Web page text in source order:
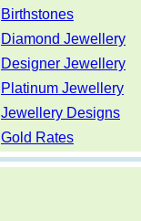
Birthstones
Diamond Jewellery
Designer Jewellery
Platinum Jewellery
Jewellery Designs
Gold Rates